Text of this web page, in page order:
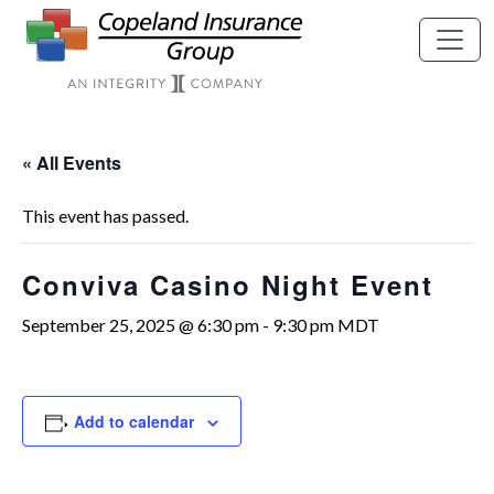
Skip to main content
« All Events
This event has passed.
Conviva Casino Night Event
September 25, 2025 @ 6:30 pm - 9:30 pm MDT
Add to calendar